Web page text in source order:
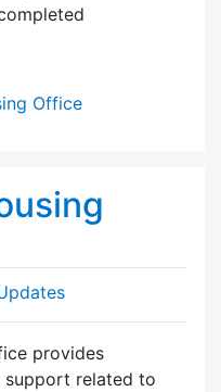
Office
provides
support related to